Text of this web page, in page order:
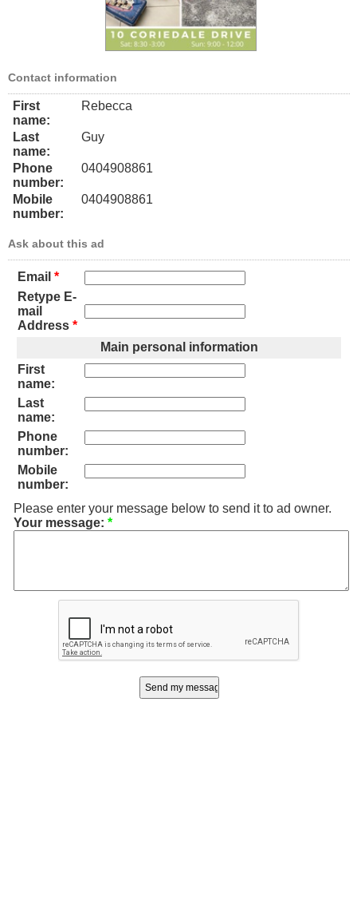
Contact information
First
name:
Rebecca
Last
name:
Guy
Phone
number:
0404908861
Mobile
number:
0404908861
Ask about this ad
Email *
Retype E-
mail
Address *
Main personal information
First
name:
Last
name:
Phone
number:
Mobile
number:
Please enter your message below to send it to ad owner.
Your message: *